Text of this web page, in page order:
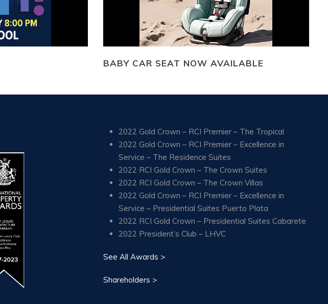
BABY CAR SEAT NOW AVAILABLE
2022 Gold Crown – RCI Premier – The Tropical
2022 Gold Crown – RCI Premier – Excellence in
Service – The Residence Suites
2022 RCI Gold Crown – The Crown Suites
2022 RCI Gold Crown – The Crown Villas
2022 Gold Crown – RCI Premier – Excellence in
Service – Presidential Suites Puerto Plata
2022 RCI Gold Crown – Presidential Suites Cabarete
2022 President’s Club – LHVC
See All Awards >
Shareholders >